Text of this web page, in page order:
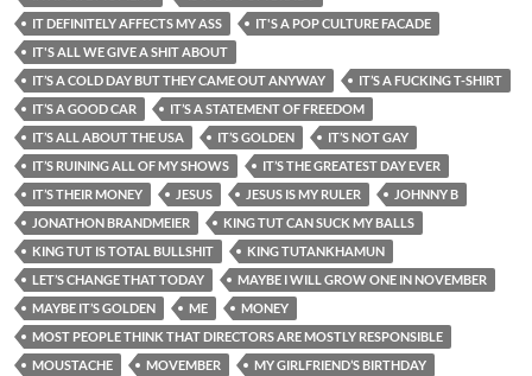
IT DEFINITELY AFFECTS MY ASS
IT'S A POP CULTURE FACADE
IT'S ALL WE GIVE A SHIT ABOUT
IT’S A COLD DAY BUT THEY CAME OUT ANYWAY
IT’S A FUCKING T-SHIRT
IT’S A GOOD CAR
IT’S A STATEMENT OF FREEDOM
IT’S ALL ABOUT THE USA
IT’S GOLDEN
IT’S NOT GAY
IT’S RUINING ALL OF MY SHOWS
IT’S THE GREATEST DAY EVER
IT’S THEIR MONEY
JESUS JESUS IS MY RULER
JOHNNY B
JONATHON BRANDMEIER
KING TUT CAN SUCK MY BALLS
KING TUT IS TOTAL BULLSHIT
KING TUTANKHAMUN
LET’S CHANGE THAT TODAY
MAYBE I WILL GROW ONE IN NOVEMBER
MAYBE IT’S GOLDEN
ME
MONEY
MOST PEOPLE THINK THAT DIRECTORS ARE MOSTLY RESPONSIBLE
MOUSTACHE
MOVEMBER
MY GIRLFRIEND’S BIRTHDAY